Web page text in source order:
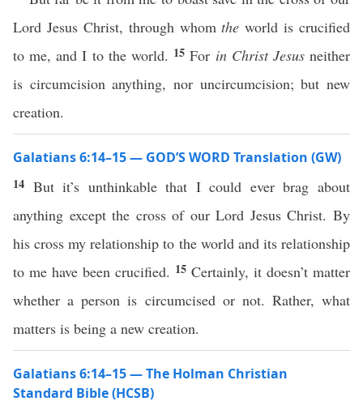
Lord Jesus Christ, through whomthe world is crucified
to me, and I to the world. 15For in Christ Jesusneither
is circumcision anything, nor uncircumcision; but new
creation.
Galatians 6:14–15 — GOD’S WORD Translation (GW)
14 But it’s unthinkable that I could ever brag about
anything except the cross of our Lord Jesus Christ. By
his cross my relationship to the world and its relationship
to me have been crucified. 15 Certainly, it doesn’t matter
whether a person is circumcised or not. Rather, what
matters is being a new creation.
Galatians 6:14–15 — The Holman Christian
Standard Bible (HCSB)